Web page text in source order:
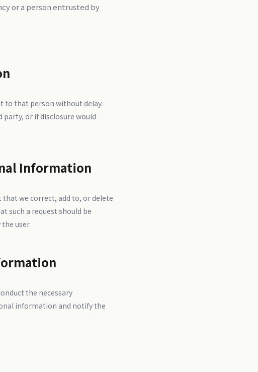
or a person entrusted by
to that person without delay.
or if disclosure would
Information
we correct, add to, or delete
such a request should be
user.
the necessary
information and notify the